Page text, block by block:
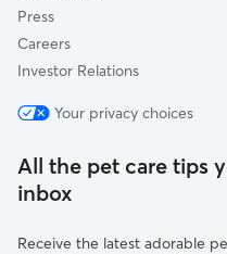
Press
Careers
Investor Relations
Your privacy choices
All the pet care tips
inbox
Receive the latest adorable